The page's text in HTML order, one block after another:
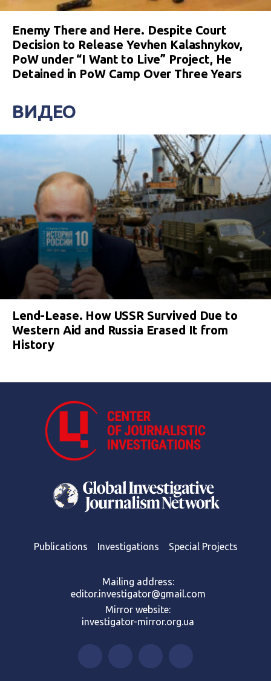
Enemy There and Here. Despite Court
Decision to Release Yevhen Kalashnykov,
PoW under “I Want to Live” Project, He
Detained in PoW Camp Over Three Years
ВИДЕО
Lend-Lease. How USSR Survived Due to
Western Aid and Russia Erased It from
History
Publications Investigations Special Projects
Mailing address:
editor.investigator@gmail.com
Mirror website:
investigator-mirror.org.ua